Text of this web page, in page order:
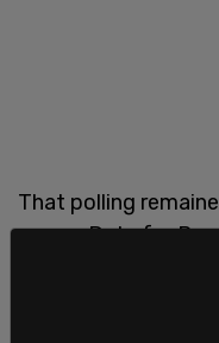
That polling
survey Data for
recent
Convention of